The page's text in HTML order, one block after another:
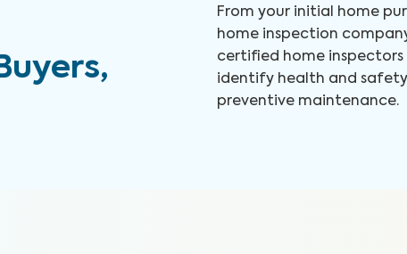
From your initial home
home inspection
certified home
identify health and
preventive maintenance.